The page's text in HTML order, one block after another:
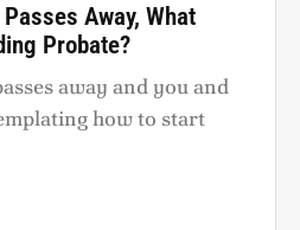
Away, What
Probate?
away and you and
how to start